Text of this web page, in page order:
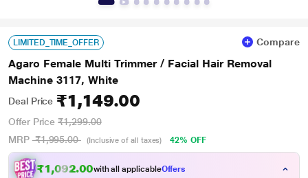
LIMITED_TIME_OFFER Compare
Agaro Female Multi Trimmer / Facial Hair Removal
Machine 3117, White
Deal Price ₹1,149.00
Offer Price ₹1,299.00
MRP ₹1,995.00 (Inclusive of all taxes) 42% OFF
₹1,092.00with all applicableOffers